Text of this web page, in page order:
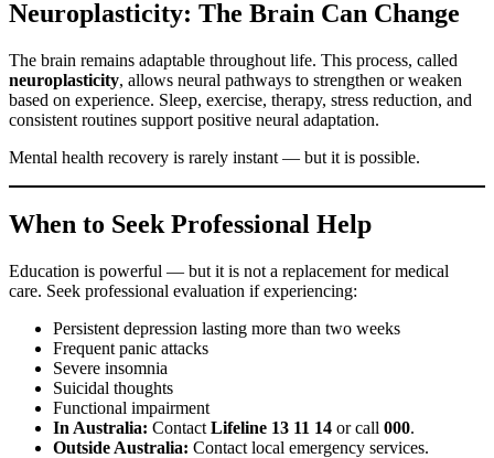
Neuroplasticity: The Brain Can Change
The brain remains adaptable throughout life. This process, called
neuroplasticity, allows neural pathways to strengthen or weaken
based on experience. Sleep, exercise, therapy, stress reduction, and
consistent routines support positive neural adaptation.
Mental health recovery is rarely instant — but it is possible.
When to Seek Professional Help
Education is powerful — but it is not a replacement for medical
care. Seek professional evaluation if experiencing:
Persistent depression lasting more than two weeks
Frequent panic attacks
Severe insomnia
Suicidal thoughts
Functional impairment
In Australia: Contact Lifeline 13 11 14 or call 000.
Outside Australia: Contact local emergency services.